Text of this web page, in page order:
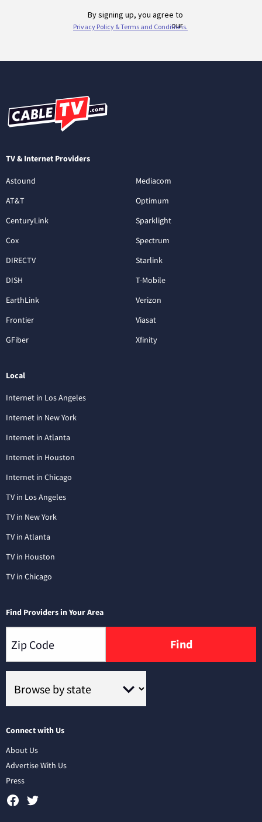
TV & Internet Providers
Astound
AT&T
CenturyLink
Cox
DIRECTV
DISH
EarthLink
Frontier
GFiber
Mediacom
Optimum
Sparklight
Spectrum
Starlink
T-Mobile
Verizon
Viasat
Xfinity
Local
Internet in Los Angeles
Internet in New York
Internet in Atlanta
Internet in Houston
Internet in Chicago
TV in Los Angeles
TV in New York
TV in Atlanta
TV in Houston
TV in Chicago
Find Providers in Your Area
Find
Connect with Us
About Us
Advertise With Us
Press